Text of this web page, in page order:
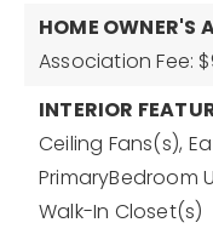
HOME OWNER'S
Association Fee:
INTERIOR
Ceiling Fans(s),
PrimaryBedroom
Walk-In Closet(s)